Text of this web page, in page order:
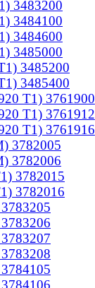
3483200
3484100
3484600
3485000
3485200
3485400
T1) 3761900
T1) 3761912
T1) 3761916
3782005
3782006
3782015
3782016